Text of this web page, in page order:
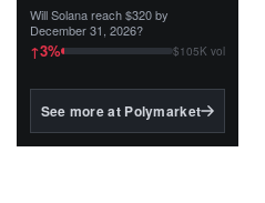
The fund invests in cash
and US Treasuries with a $3
MILLION minimum, and is
BlackRock's existing
Will Solana reach $320 by
December 31, 2026?
↑3% $105K vol
See more at Polymarket